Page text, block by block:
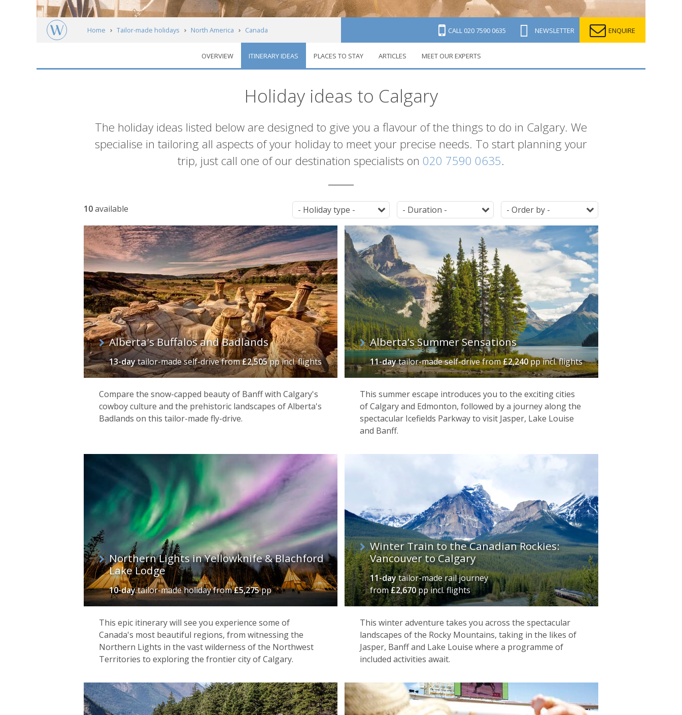
Home Tailor-made holidays North America Canada
Calgary Itineraries
CALL 020 7590 0635 NEWSLETTER ENQUIRE
OVERVIEW ITINERARY IDEAS PLACES TO STAY ARTICLES MEET OUR EXPERTS
Holiday ideas to Calgary
Introduction
The holiday ideas listed below are designed to give you a flavour of the things to do in Calgary. We
specialise in tailoring all aspects of your holiday to meet your precise needs. To start planning your
trip, just call one of our destination specialists on 020 7590 0635.
List
of
itineraries
10available Tag Duration Ordering
Alberta's Buffalos and Badlands
13-daytailor-made self-drivefrom£2,505pp incl. flights
Compare the snow-capped beauty of Banff with Calgary's
cowboy culture and the prehistoric landscapes of Alberta's
Badlands on this tailor-made fly-drive.
Alberta’s Summer Sensations
11-daytailor-made self-drivefrom£2,240pp incl. flights
This summer escape introduces you to the exciting cities
of Calgary and Edmonton, followed by a journey along the
spectacular Icefields Parkway to visit Jasper, Lake Louise
and Banff.
Northern Lights in Yellowknife & Blachford
Lake Lodge
10-daytailor-made holidayfrom£5,275pp
This epic itinerary will see you experience some of
Canada's most beautiful regions, from witnessing the
Northern Lights in the vast wilderness of the Northwest
Territories to exploring the frontier city of Calgary.
Winter Train to the Canadian Rockies:
Vancouver to Calgary
11-daytailor-made rail journey
from£2,670pp incl. flights
This winter adventure takes you across the spectacular
landscapes of the Rocky Mountains, taking in the likes of
Jasper, Banff and Lake Louise where a programme of
included activities await.